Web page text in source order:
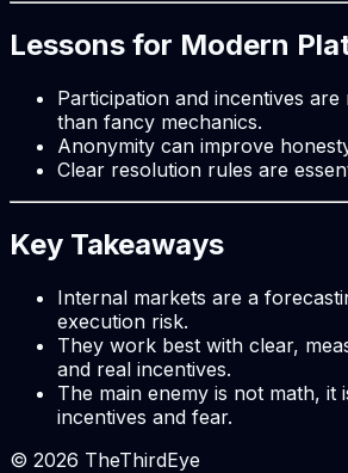
Lessons for Modern
Participation and incentives
than fancy mechanics.
Anonymity can improve
Clear resolution rules are
Key Takeaways
Internal markets are a
execution risk.
They work best with clear,
and real incentives.
The main enemy is not math, it
incentives and fear.
© 2026 TheThirdEye